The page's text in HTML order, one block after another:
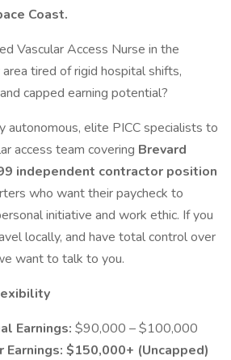
Coast.
Vascular Access Nurse in the
tired of rigid hospital shifts,
capped earning potential?
autonomous, elite PICC specialists to
access team covering Brevard
independent contractor position
who want their paycheck to
initiative and work ethic. If you
locally, and have total control over
want to talk to you.
Earnings: $90,000 – $100,000
Earnings: $150,000+ (Uncapped)